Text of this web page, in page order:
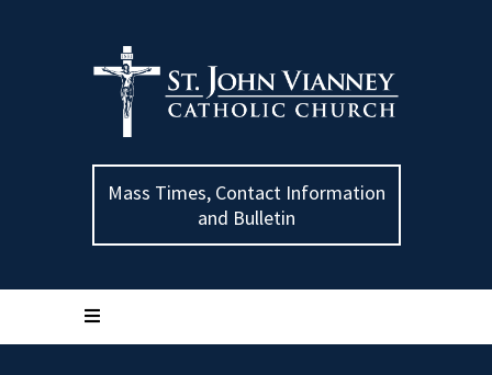
Mass Times, Contact Information
and Bulletin